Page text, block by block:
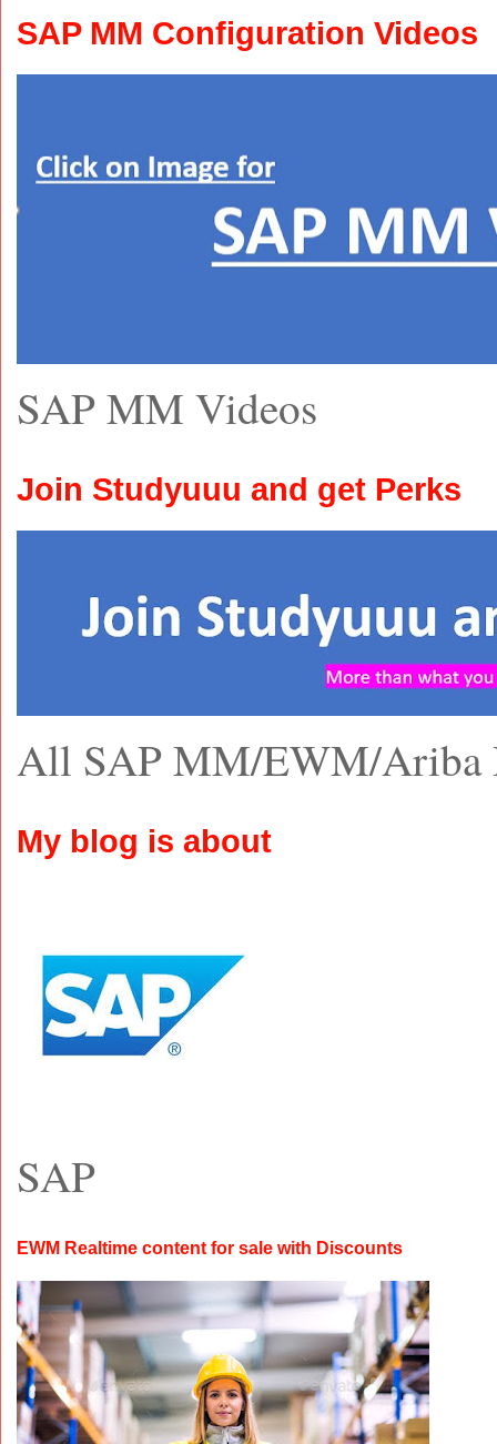
SAP MM Configuration Videos
SAP MM Videos
Join Studyuuu and get Perks
All SAP MM/EWM/Ariba
My blog is about
SAP
EWM Realtime content for sale with Discounts